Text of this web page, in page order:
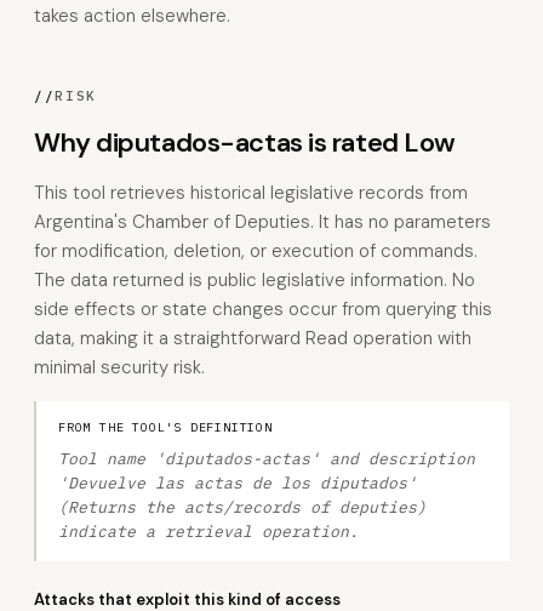
takes action elsewhere.
//RISK
Why diputados-actas is rated Low
This tool retrieves historical legislative records from
Argentina's Chamber of Deputies. It has no parameters
for modification, deletion, or execution of commands.
The data returned is public legislative information. No
side effects or state changes occur from querying this
data, making it a straightforward Read operation with
minimal security risk.
FROM THE TOOL'S DEFINITION
Tool name 'diputados-actas' and description
'Devuelve las actas de los diputados'
(Returns the acts/records of deputies)
indicate a retrieval operation.
Attacks that exploit this kind of access